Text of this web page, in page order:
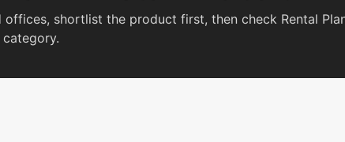
offices, shortlist the product first, then check Rental